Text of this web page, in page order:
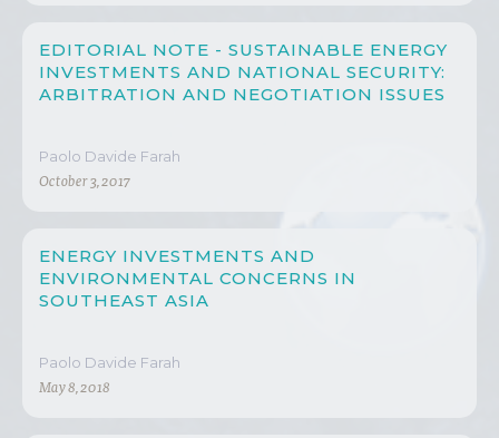
EDITORIAL NOTE - SUSTAINABLE ENERGY
INVESTMENTS AND NATIONAL SECURITY:
ARBITRATION AND NEGOTIATION ISSUES
Paolo Davide Farah
October 3, 2017
ENERGY INVESTMENTS AND
ENVIRONMENTAL CONCERNS IN
SOUTHEAST ASIA
Paolo Davide Farah
May 8, 2018